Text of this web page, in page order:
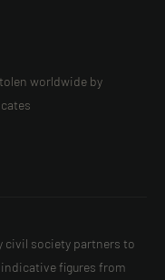
worldwide by
civil society partners to
figures from